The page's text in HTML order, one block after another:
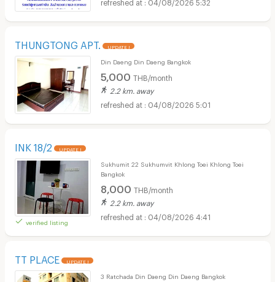
THUNGTONG APT. UPDATE !
Din Daeng Din Daeng Bangkok
5,000 THB/month
2.2 km. away
04/08/2026 5:01
INK 18/2 UPDATE !
verified listing
Sukhumit 22 Sukhumvit Khlong Toei Khlong Toei
Bangkok
8,000 THB/month
2.2 km. away
04/08/2026 4:41
TT PLACE UPDATE !
3 Ratchada Din Daeng Din Daeng Bangkok